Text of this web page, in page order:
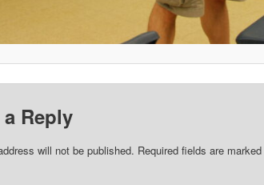
a Reply
will not be published. Required fields are marked